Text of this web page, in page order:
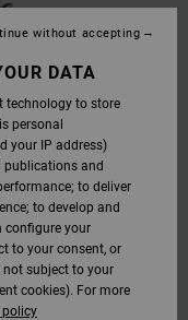
DATA
technology to store
personal
your IP address)
publications and
to deliver
to develop and
configure your
to your consent, or
not subject to your
cookies). For more
without accepting